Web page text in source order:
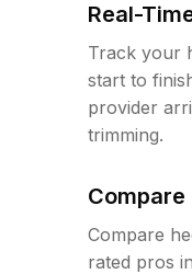
Real-
Track your
start to
provider
trimming.
Compare
Compare
rated pros